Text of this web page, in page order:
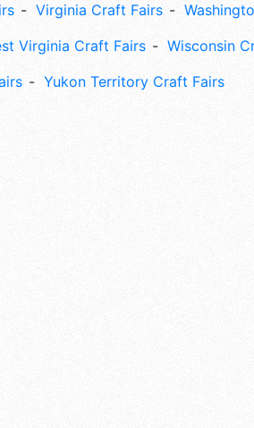
Virginia Craft Fairs
Virginia Craft Fairs
Wisconsin
Yukon Territory Craft Fairs